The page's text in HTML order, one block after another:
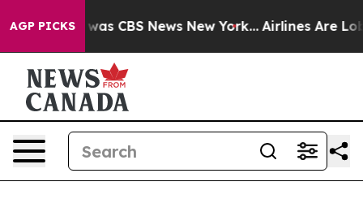
AGP PICKSwas CBS News New York... Airlines Are